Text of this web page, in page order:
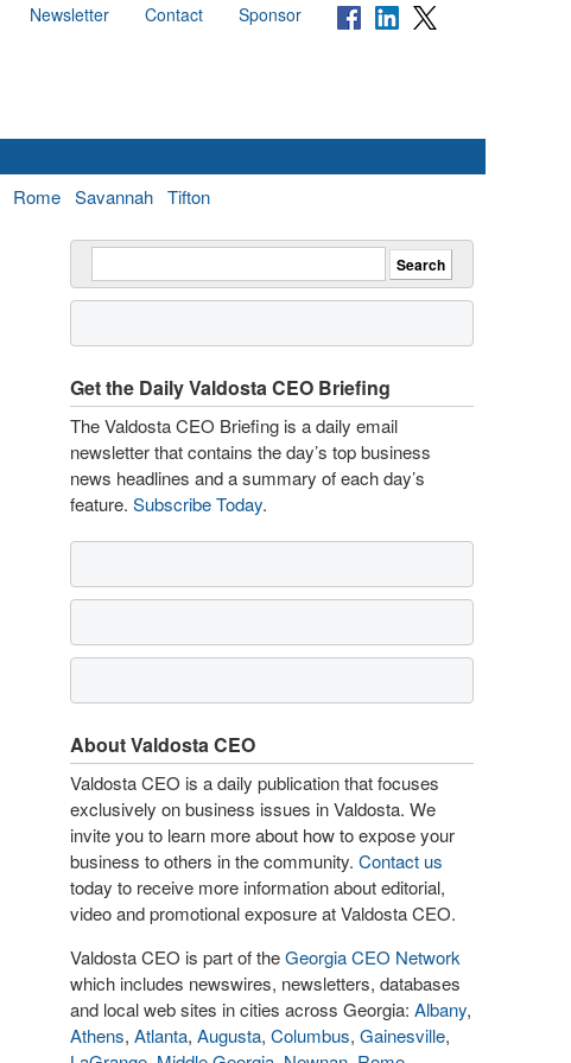
Newsletter Contact Sponsor
Rome Savannah Tifton
Get the Daily Valdosta CEO Briefing
The Valdosta CEO Briefing is a daily email
newsletter that contains the day’s top business
news headlines and a summary of each day’s
feature. Subscribe Today.
About Valdosta CEO
Valdosta CEO is a daily publication that focuses
exclusively on business issues in Valdosta. We
invite you to learn more about how to expose your
business to others in the community. Contact us
today to receive more information about editorial,
video and promotional exposure at Valdosta CEO.
Valdosta CEO is part of theGeorgia CEO Network
which includes newswires, newsletters, databases
and local web sites in cities across Georgia: Albany,
Athens, Atlanta, Augusta, Columbus, Gainesville,